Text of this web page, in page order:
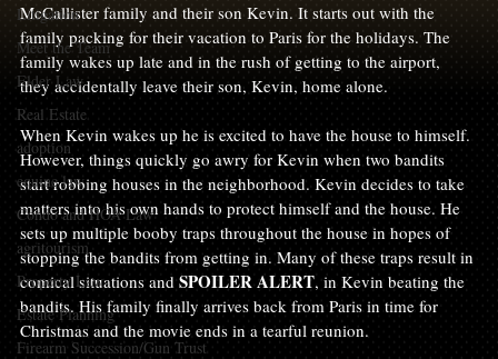
Litigation
Meet the Team
Elder Law
Real Estate
adoption
equine law
Condo and HOA Law
agritourism
Property Law
Estate Planning
Firearm Succession/Gun Trust
McCallister family and their son Kevin. It starts out with the
family packing for their vacation to Paris for the holidays. The
family wakes up late and in the rush of getting to the airport,
they accidentally leave their son, Kevin, home alone.
When Kevin wakes up he is excited to have the house to himself.
However, things quickly go awry for Kevin when two bandits
start robbing houses in the neighborhood. Kevin decides to take
matters into his own hands to protect himself and the house. He
sets up multiple booby traps throughout the house in hopes of
stopping the bandits from getting in. Many of these traps result in
comical situations and SPOILER ALERT, in Kevin beating the
bandits. His family finally arrives back from Paris in time for
Christmas and the movie ends in a tearful reunion.